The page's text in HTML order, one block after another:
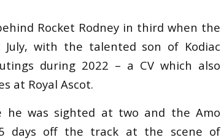
Rocket Rodney in third when the
with the talented son of Kodiac
during 2022 – a CV which also
at Royal Ascot.
he was sighted at two and the Amo
days off the track at the scene of